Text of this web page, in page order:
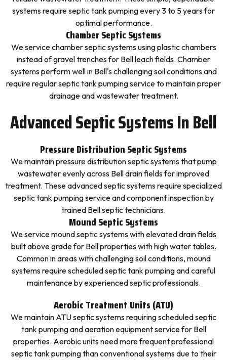
systems require septic tank pumping every 3 to 5 years for
optimal performance.
Chamber Septic Systems
We service chamber septic systems using plastic chambers
instead of gravel trenches for Bell leach fields. Chamber
systems perform well in Bell's challenging soil conditions and
require regular septic tank pumping service to maintain proper
drainage and wastewater treatment.
Advanced Septic Systems In Bell
Pressure Distribution Septic Systems
We maintain pressure distribution septic systems that pump
wastewater evenly across Bell drain fields for improved
treatment. These advanced septic systems require specialized
septic tank pumping service and component inspection by
trained Bell septic technicians.
Mound Septic Systems
We service mound septic systems with elevated drain fields
built above grade for Bell properties with high water tables.
Common in areas with challenging soil conditions, mound
systems require scheduled septic tank pumping and careful
maintenance by experienced septic professionals.
Aerobic Treatment Units (ATU)
We maintain ATU septic systems requiring scheduled septic
tank pumping and aeration equipment service for Bell
properties. Aerobic units need more frequent professional
septic tank pumping than conventional systems due to their